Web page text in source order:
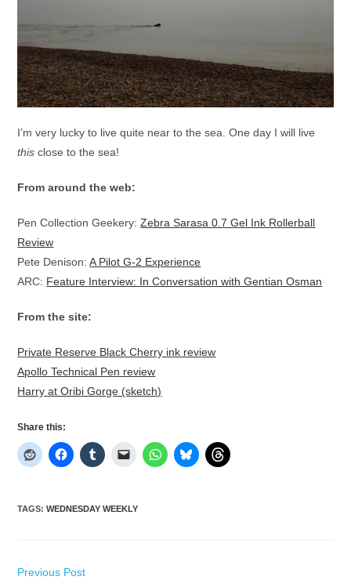
I’m very lucky to live quite near to the sea. One day I will live
this close to the sea!
From around the web:
Pen Collection Geekery:Zebra Sarasa 0.7 Gel Ink Rollerball
Review
Pete Denison:A Pilot G-2 Experience
ARC: Feature Interview: In Conversation with Gentian Osman
From the site:
Private Reserve Black Cherry ink review
Apollo Technical Pen review
Harry at Oribi Gorge (sketch)
Share this:
TAGS:WEDNESDAY WEEKLY
Read
Previous Post